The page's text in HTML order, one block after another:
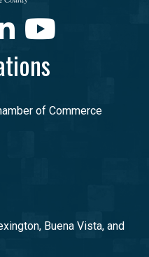
Youtube
of Commerce
Buena Vista, and